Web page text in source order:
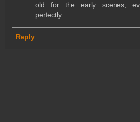
old for the early scenes,
perfectly.
Reply